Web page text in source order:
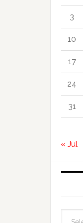
3
10
17
24
31
« Jul